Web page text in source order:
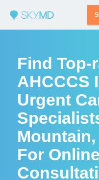
Find Top-
AHCCCS
Urgent
For Online